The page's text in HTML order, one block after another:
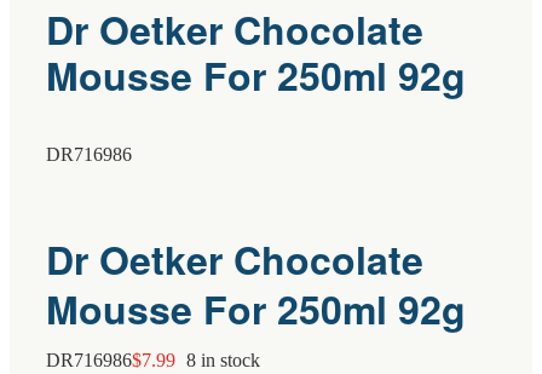
Dr Oetker Chocolate
Mousse For 250ml 92g
DR716986
Dr Oetker Chocolate
Mousse For 250ml 92g
DR716986$7.99 8 in stock